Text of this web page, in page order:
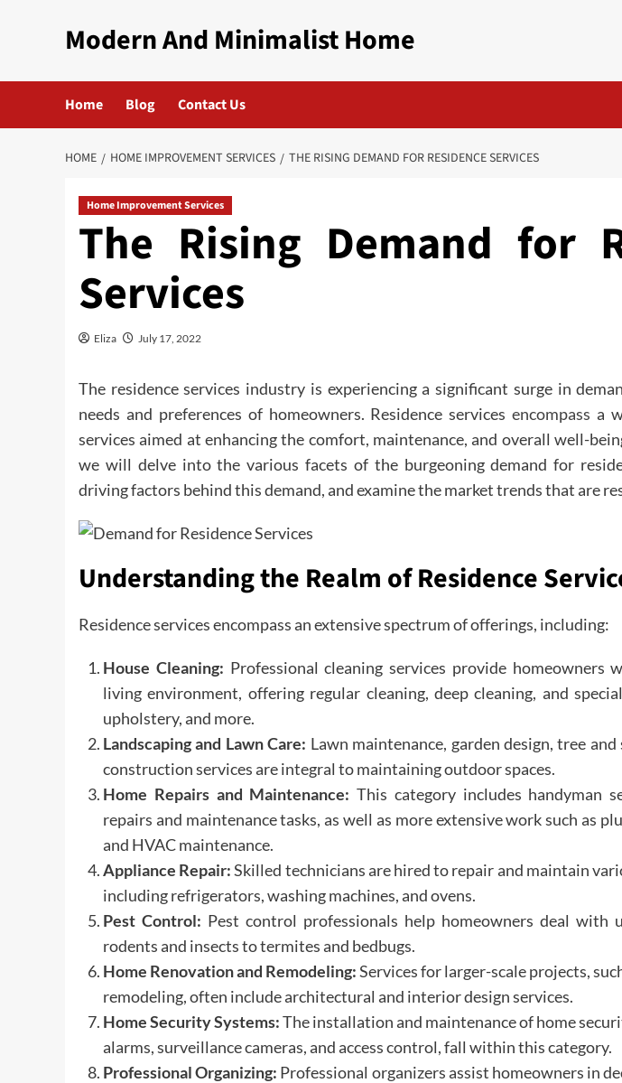
Modern And Minimalist Home
Home Blog Contact Us
HOME HOME IMPROVEMENT SERVICES THE RISING DEMAND FOR RESIDENCE SERVICES
Home Improvement Services
The Rising Demand for
Services
Eliza July 17, 2022
The residence services industry is experiencing a significant surge in
needs and preferences of homeowners. Residence servicesencompass a
services aimed at enhancing the comfort, maintenance, and overall well-
we will delve into the various facets of the burgeoning demand for
driving factors behind this demand, and examine the market trends that are
Understanding the Realm of Residence
Residence services encompass an extensive spectrum of offerings, including:
House Cleaning: Professional cleaning services provide homeowners
living environment, offering regular cleaning, deep cleaning, and
upholstery, and more.
Landscaping and Lawn Care: Lawn maintenance, garden design, tree
construction services are integral to maintaining outdoor spaces.
Home Repairs and Maintenance: This category includes handyman
repairs and maintenance tasks, as well as more extensive work such as
and HVAC maintenance.
Appliance Repair:Skilled technicians are hired to repair and maintain
including refrigerators, washing machines, and ovens.
Pest Control: Pest control professionals help homeowners deal with
rodents and insects to termites and bedbugs.
Home Renovation and Remodeling:Services for larger-scale projects,
remodeling, often include architectural and interior design services.
Home Security Systems:The installation and maintenance of home
alarms, surveillance cameras, and access control, fall within this category.
Professional Organizing: Professional organizers assist homeowners in